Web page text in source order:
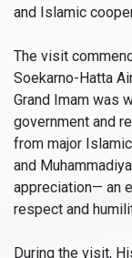
and Islamic
The visit
Soekarno-Hatta
Grand Imam was
government and
from major
and
appreciation— an
respect and
During the visit,